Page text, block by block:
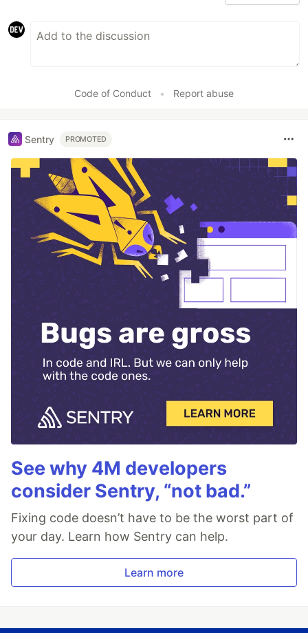
Code of Conduct • Report abuse
Sentry PROMOTED
See why 4M developers
consider Sentry, “not bad.”
Fixing code doesn’t have to be the worst part of
your day. Learn how Sentry can help.
Learn more